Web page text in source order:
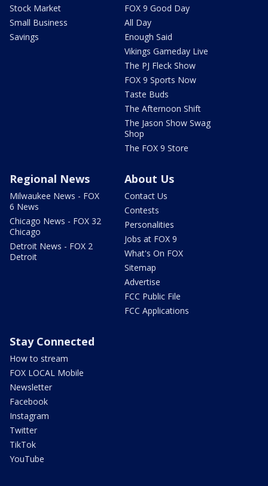
Stock Market
Small Business
Savings
FOX 9 Good Day
All Day
Enough Said
Vikings Gameday Live
The PJ Fleck Show
FOX 9 Sports Now
Taste Buds
The Afternoon Shift
The Jason Show Swag
Shop
The FOX 9 Store
Regional News
Milwaukee News - FOX
6 News
Chicago News - FOX 32
Chicago
Detroit News - FOX 2
Detroit
About Us
Contact Us
Contests
Personalities
Jobs at FOX 9
What's On FOX
Sitemap
Advertise
FCC Public File
FCC Applications
Stay Connected
How to stream
FOX LOCAL Mobile
Newsletter
Facebook
Instagram
Twitter
TikTok
YouTube